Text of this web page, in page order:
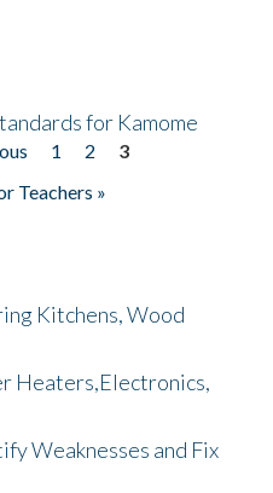
for Kamome
1 2
3
Teachers »
Kitchens, Wood
Heaters,Electronics,
Weaknesses and Fix